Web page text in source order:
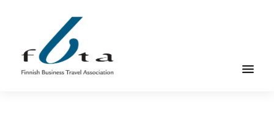
pääsisältöön
alatunnisteeseen